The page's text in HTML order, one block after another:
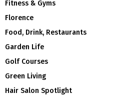
Fitness & Gyms
Florence
Food, Drink, Restaurants
Garden Life
Golf Courses
Green Living
Hair Salon Spotlight